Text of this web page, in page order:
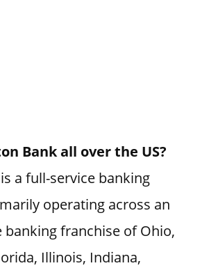
Bank all over the US?
a full-service banking
operating across an
banking franchise of Ohio,
Illinois, Indiana,